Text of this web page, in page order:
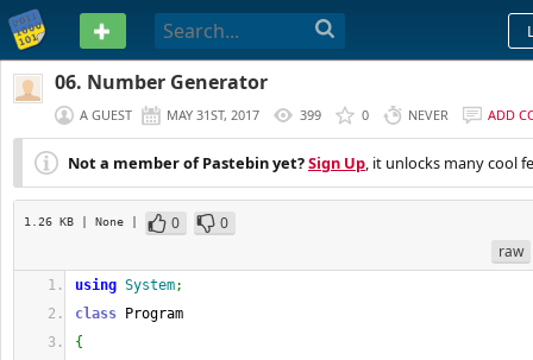
PASTEBIN
06. Number Generator
A GUEST MAY 31ST, 2017 399 0 NEVER ADD
Not a member of Pastebin yet?Sign Up, it unlocks many cool
1.26 KB | None | 0
0
raw
using System;
class Program
{